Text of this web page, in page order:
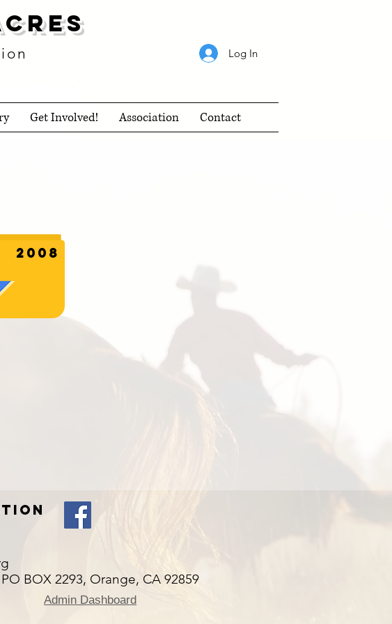
Log In
Get Involved! Association Contact
2008
BOX 2293, Orange, CA 92859
Admin Dashboard